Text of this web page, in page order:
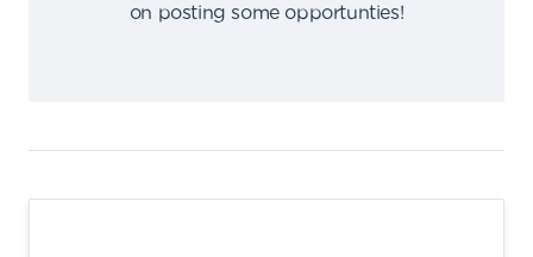
on posting some opportunties!